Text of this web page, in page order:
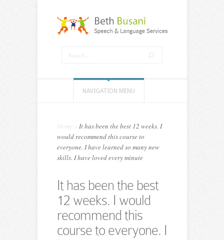
NAVIGATION MENU
Home
It has been the best 12 weeks. I
would recommend this course to
everyone. I have learned so many new
skills. I have loved every minute
It has been the best
12 weeks. I would
recommend this
course to everyone. I